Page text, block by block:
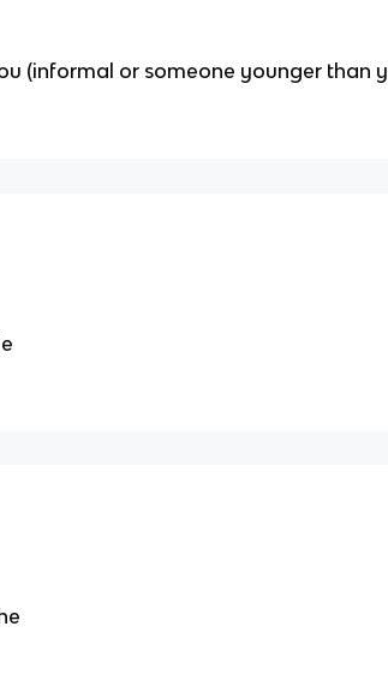
(informal or someone younger than